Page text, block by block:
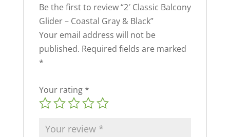
Be the first to review “2′ Classic Balcony
Glider – Coastal Gray & Black”
Your email address will not be
published. Required fields are marked
*
Your rating *